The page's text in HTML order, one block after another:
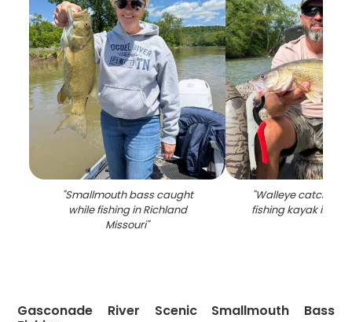
"Smallmouth bass caught
while fishing in Richland
Missouri"
"Walleye catch
fishing kayak in
Gasconade River Scenic Smallmouth Bass